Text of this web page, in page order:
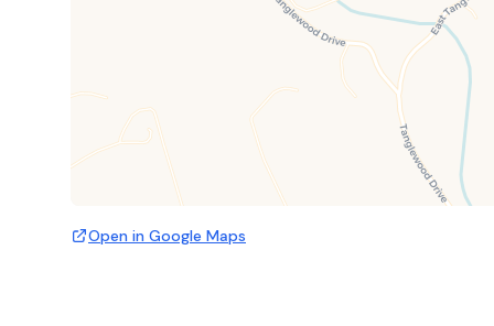
Open in Google Maps